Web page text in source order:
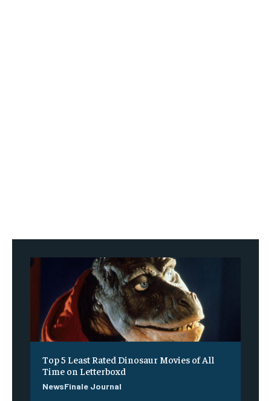
Top 5 Least Rated Dinosaur Movies of All
Time on Letterboxd
NewsFinale Journal